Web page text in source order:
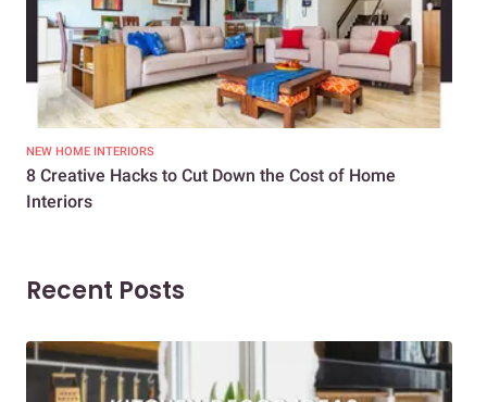
NEW HOME INTERIORS
8 Creative Hacks to Cut Down the Cost of Home
Interiors
Recent Posts